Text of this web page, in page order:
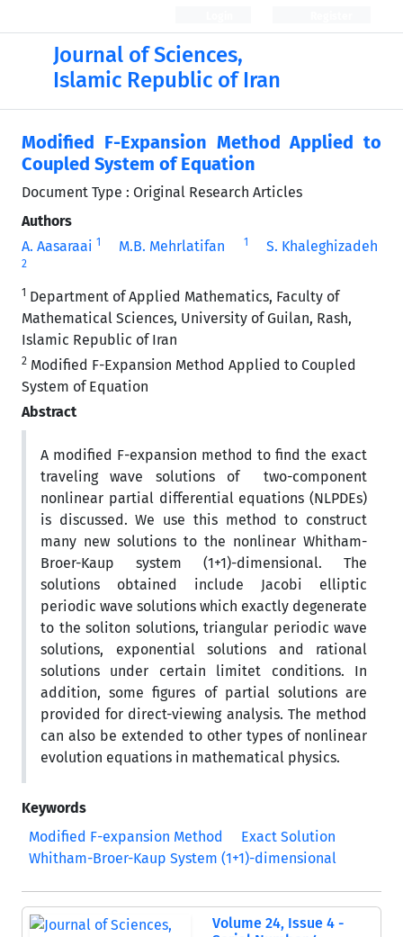
Journal of Sciences,
Islamic Republic of Iran
Modified F-Expansion Method Applied to
Coupled System of Equation
Document Type : Original Research Articles
Authors
A. Aasaraai 1 M.B. Mehrlatifan 1 S. Khaleghizadeh
2
1 Department of Applied Mathematics, Faculty of
Mathematical Sciences, University of Guilan, Rash,
Islamic Republic of Iran
2 Modified F-Expansion Method Applied to Coupled
System of Equation
Abstract
A modified F-expansion method to find the exact
traveling wave solutions of two-component
nonlinear partial differential equations (NLPDEs)
is discussed. We use this method to construct
many new solutions to the nonlinear Whitham-
Broer-Kaup system (1+1)-dimensional. The
solutions obtained include Jacobi elliptic
periodic wave solutions which exactly degenerate
to the soliton solutions, triangular periodic wave
solutions, exponential solutions and rational
solutions under certain limitet conditions. In
addition, some figures of partial solutions are
provided for direct-viewing analysis. The method
can also be extended to other types of nonlinear
evolution equations in mathematical physics.
Keywords
Modified F-expansion Method
Exact Solution
Whitham-Broer-Kaup System (1+1)-dimensional
Volume 24, Issue 4 -